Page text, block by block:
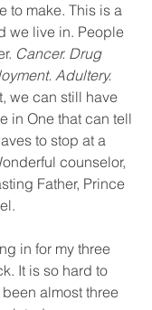
to make. This is a
we live in. People
Cancer. Drug
Adultery.
we can still have
in One that can tell
to stop at a
counselor,
Father, Prince
in for my three
It is so hard to
almost three